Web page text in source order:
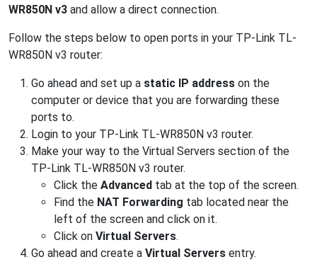
WR850N v3 and allow a direct connection.
Follow the steps below to open ports in your TP-Link TL-
WR850N v3 router:
Go ahead and set up a static IP address on the
computer or device that you are forwarding these
ports to.
Login to your TP-Link TL-WR850N v3 router.
Make your way to the Virtual Servers section of the
TP-Link TL-WR850N v3 router.
Click the Advanced tab at the top of the screen.
Find the NAT Forwarding tab located near the
left of the screen and click on it.
Click on Virtual Servers.
Go ahead and create a Virtual Servers entry.